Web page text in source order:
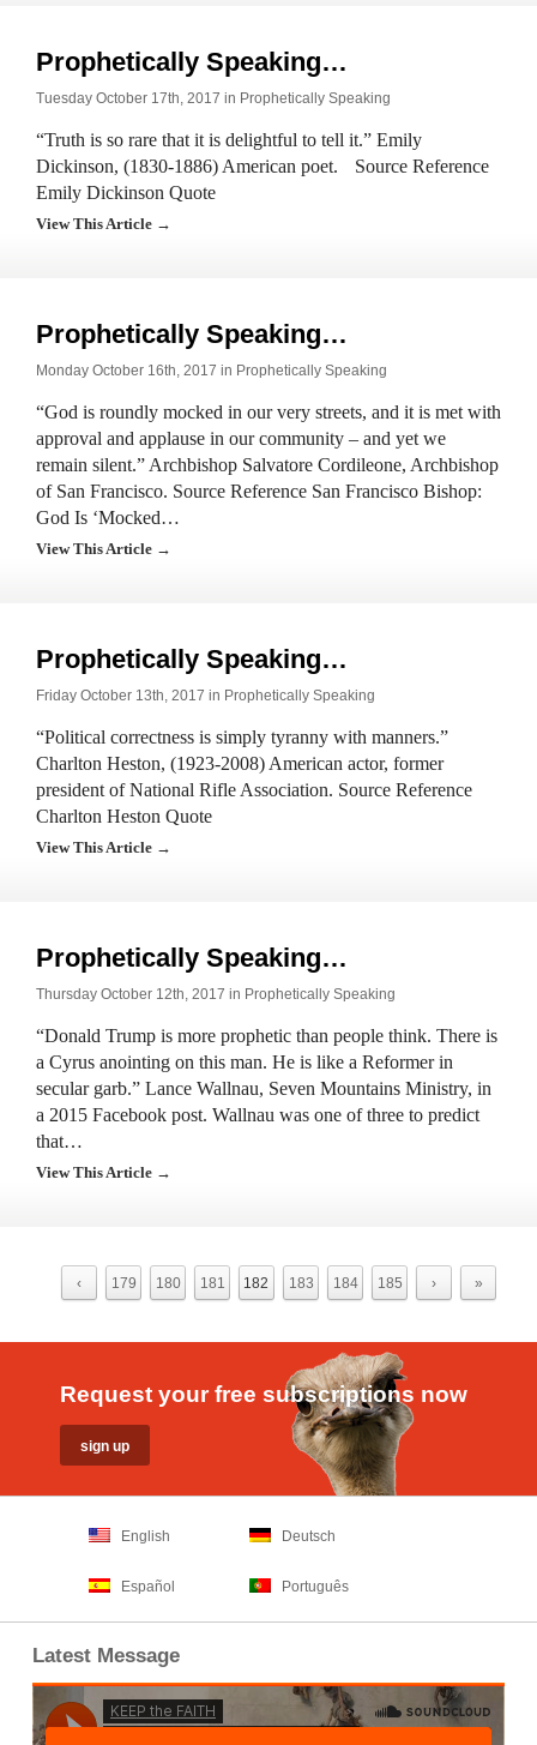
Prophetically Speaking…
Tuesday October 17th, 2017 in Prophetically Speaking
“Truth is so rare that it is delightful to tell it.” Emily
Dickinson, (1830-1886) American poet. Source Reference
Emily Dickinson Quote
View This Article →
Prophetically Speaking…
Monday October 16th, 2017 in Prophetically Speaking
“God is roundly mocked in our very streets, and it is met with
approval and applause in our community – and yet we
remain silent.” Archbishop Salvatore Cordileone, Archbishop
of San Francisco. Source Reference San Francisco Bishop:
God Is ‘Mocked…
View This Article →
Prophetically Speaking…
Friday October 13th, 2017 in Prophetically Speaking
“Political correctness is simply tyranny with manners.”
Charlton Heston, (1923-2008) American actor, former
president of National Rifle Association. Source Reference
Charlton Heston Quote
View This Article →
Prophetically Speaking…
Thursday October 12th, 2017 in Prophetically Speaking
“Donald Trump is more prophetic than people think. There is
a Cyrus anointing on this man. He is like a Reformer in
secular garb.” Lance Wallnau, Seven Mountains Ministry, in
a 2015 Facebook post. Wallnau was one of three to predict
that…
View This Article →
‹ 179 180 181 182 183 184 185 › »
Request your free subscriptions now
English Deutsch
Español Português
Latest Message